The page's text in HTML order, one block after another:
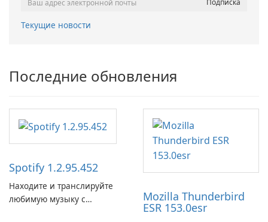
Текущие новости
Последние обновления
Spotify 1.2.95.452
Находите и транслируйте
любимую музыку с
Mozilla Thunderbird
ESR 153.0esr